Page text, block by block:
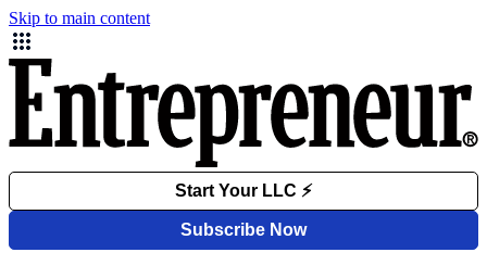
Skip to main content